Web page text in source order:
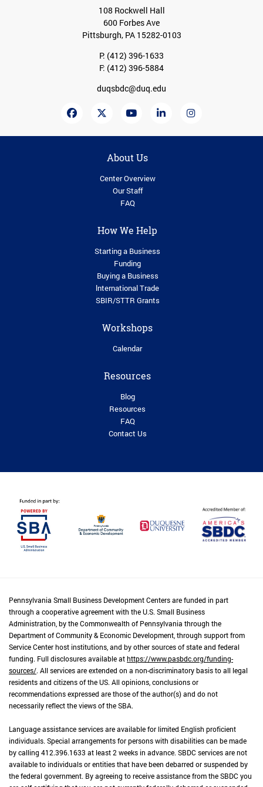
108 Rockwell Hall
600 Forbes Ave
Pittsburgh, PA 15282-0103
P: (412) 396-1633
F: (412) 396-5884
duqsbdc@duq.edu
About Us
Center Overview
Our Staff
FAQ
How We Help
Starting a Business
Funding
Buying a Business
lnternational Trade
SBIR/STTR Grants
Workshops
Calendar
Resources
Blog
Resources
FAQ
Contact Us
Pennsylvania Small Business Development Centers are funded in part
through a cooperative agreement with the U.S. Small Business
Administration, by the Commonwealth of Pennsylvania through the
Department of Community & Economic Development, through support from
Service Center host institutions, and by other sources of state and federal
funding. Full disclosures available athttps://www.pasbdc.org/funding-
sources/. All services are extended on a non-discriminatory basis to all legal
residents and citizens of the US. All opinions, conclusions or
recommendations expressed are those of the author(s) and do not
necessarily reflect the views of the SBA.
Language assistance services are available for limited English proficient
individuals. Special arrangements for persons with disabilities can be made
by calling 412.396.1633 at least 2 weeks in advance. SBDC services are not
available to individuals or entities that have been debarred or suspended by
the federal government. By agreeing to receive assistance from the SBDC you